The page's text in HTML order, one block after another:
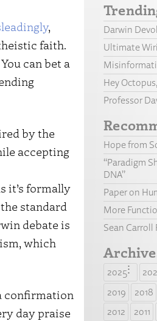
,
faith.
can bet a
by the
accepting
it’s formally
standard
debate is
which
confirmation
day praise
Darwin
Ultimate
Hey
Professor
Hope from
“Paradigm
DNA”
Paper on
More
Sean Carroll
2025
2019
2018
2012
2011